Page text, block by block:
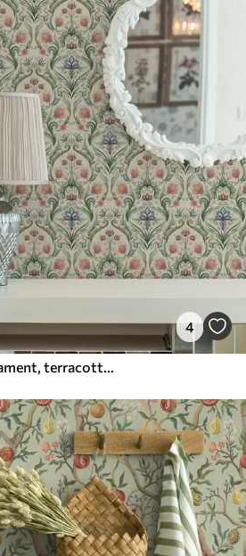
4
Symmetrical floral ornament, terracotta and green